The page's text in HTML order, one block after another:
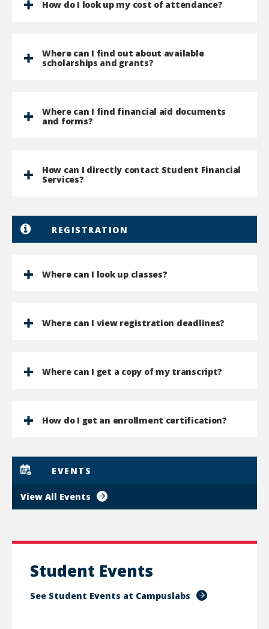
How do I look up my cost of attendance?
Where can I find out about available
scholarships and grants?
Where can I find financial aid documents
and forms?
How can I directly contact Student Financial
Services?
REGISTRATION
Where can I look up classes?
Where can I view registration deadlines?
Where can I get a copy of my transcript?
How do I get an enrollment certification?
EVENTS
View All Events
Student Events
See Student Events at Campuslabs